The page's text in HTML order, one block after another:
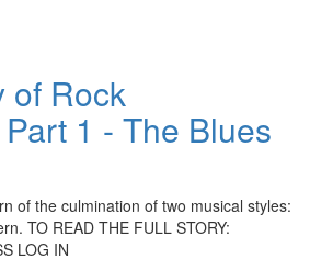
of Rock
1 - The Blues
of the culmination of two musical styles:
TO READ THE FULL STORY:
LOG IN